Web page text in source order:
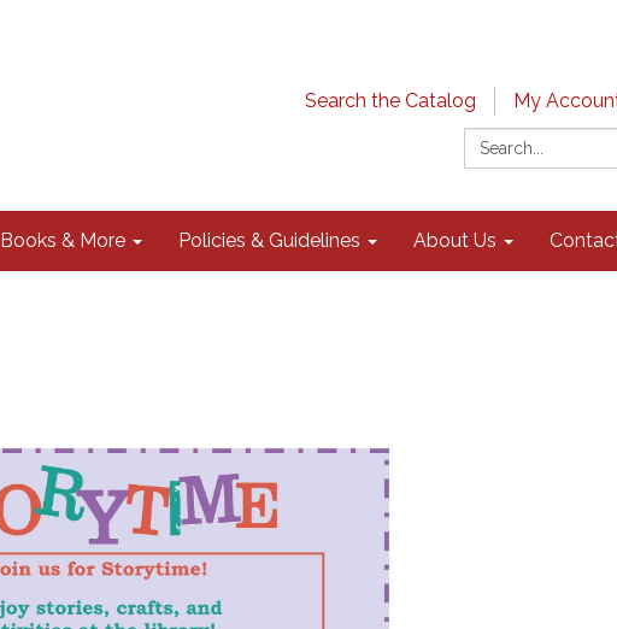
Search the Catalog My
Search:
Books & More Policies & Guidelines About Us